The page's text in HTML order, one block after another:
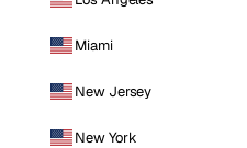
Miami
New Jersey
New York